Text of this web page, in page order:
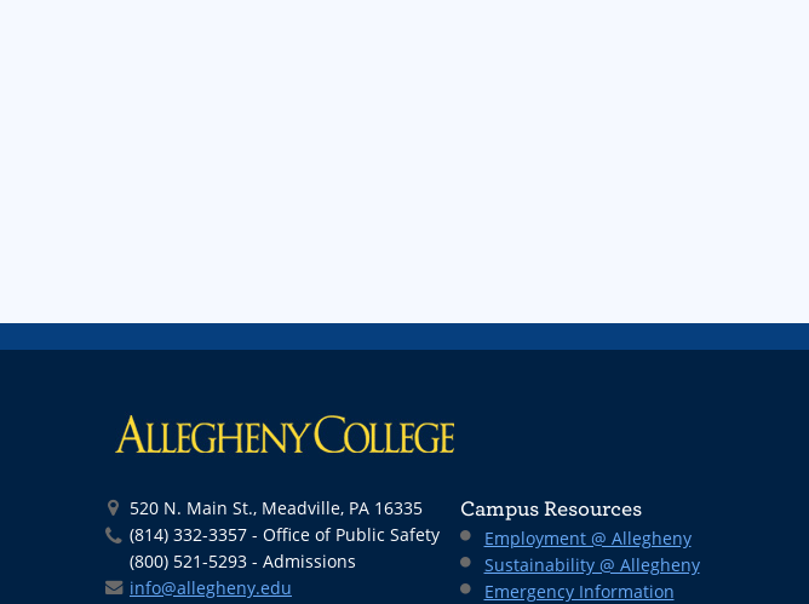
520 N. Main St., Meadville, PA 16335
(814) 332-3357 - Office of Public Safety
(800) 521-5293 - Admissions
info@allegheny.edu
Campus Resources
Employment @ Allegheny
Sustainability @ Allegheny
Emergency Information